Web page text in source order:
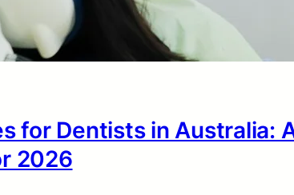
for Dentists in Australia:
2026